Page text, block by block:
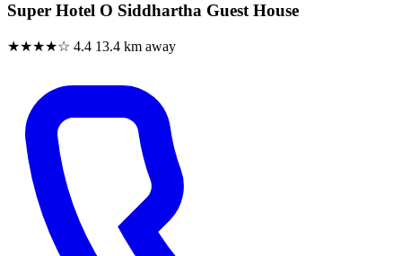
Super Hotel O Siddhartha Guest House
★★★★☆ 4.4 13.4 km away